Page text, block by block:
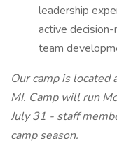
leadership
active decision-
team
Our camp is located
MI. Camp will run
July 31 - staff
camp season.